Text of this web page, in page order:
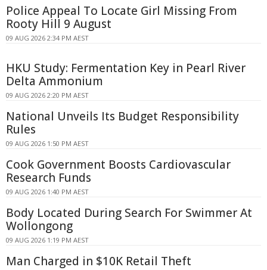
Police Appeal To Locate Girl Missing From
Rooty Hill 9 August
09 AUG 2026 2:34 PM AEST
HKU Study: Fermentation Key in Pearl River
Delta Ammonium
09 AUG 2026 2:20 PM AEST
National Unveils Its Budget Responsibility
Rules
09 AUG 2026 1:50 PM AEST
Cook Government Boosts Cardiovascular
Research Funds
09 AUG 2026 1:40 PM AEST
Body Located During Search For Swimmer At
Wollongong
09 AUG 2026 1:19 PM AEST
Man Charged in $10K Retail Theft